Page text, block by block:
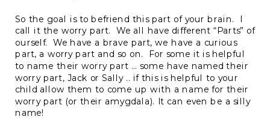
So the goal is to befriend this part of your brain. I
call it the worry part. We all have different “Parts” of
ourself. We have a brave part, we have a curious
part, a worry part and so on. For some it is helpful
to name their worry part … some have named their
worry part, Jack or Sally .. if this is helpful to your
child allow them to come up with a name for their
worry part (or their amygdala). It can even be a silly
name!